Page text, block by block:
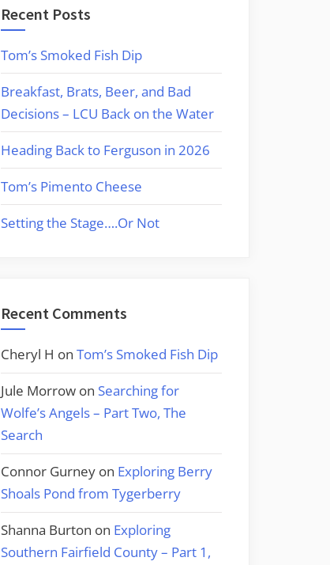
Recent Posts
Tom’s Smoked Fish Dip
Breakfast, Brats, Beer, and Bad
Decisions – LCU Back on the Water
Heading Back to Ferguson in 2026
Tom’s Pimento Cheese
Setting the Stage….Or Not
Recent Comments
Cheryl H on Tom’s Smoked Fish Dip
Jule Morrow on Searching for
Wolfe’s Angels – Part Two, The
Search
Connor Gurney on Exploring Berry
Shoals Pond from Tygerberry
Shanna Burton on Exploring
Southern Fairfield County – Part 1,